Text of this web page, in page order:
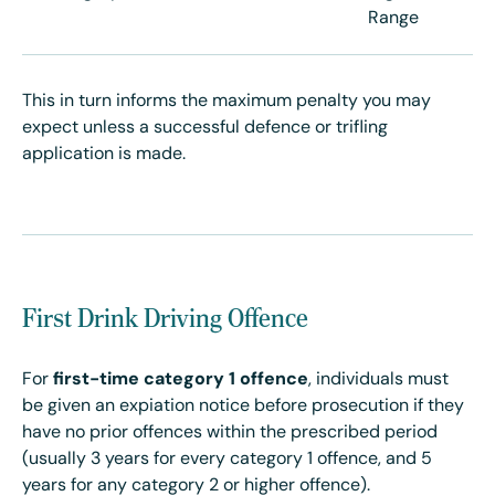
Range
This in turn informs the maximum penalty you may
expect unless a successful defence or trifling
application is made.
First Drink Driving Offence
For first-time category 1 offence, individuals must
be given an expiation notice before prosecution if they
have no prior offences within the prescribed period
(usually 3 years for every category 1 offence, and 5
years for any category 2 or higher offence).